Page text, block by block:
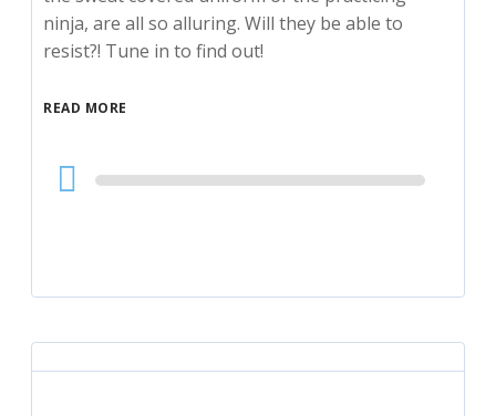
ninja, are all so alluring. Will they be able to
resist?! Tune in to find out!
READ MORE
Audio
Player